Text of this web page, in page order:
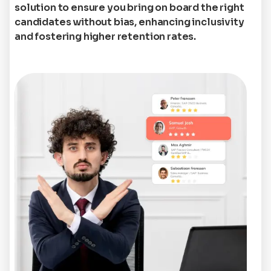
solution to ensure you bring on board the right
candidates without bias, enhancing inclusivity
and fostering higher retention rates.